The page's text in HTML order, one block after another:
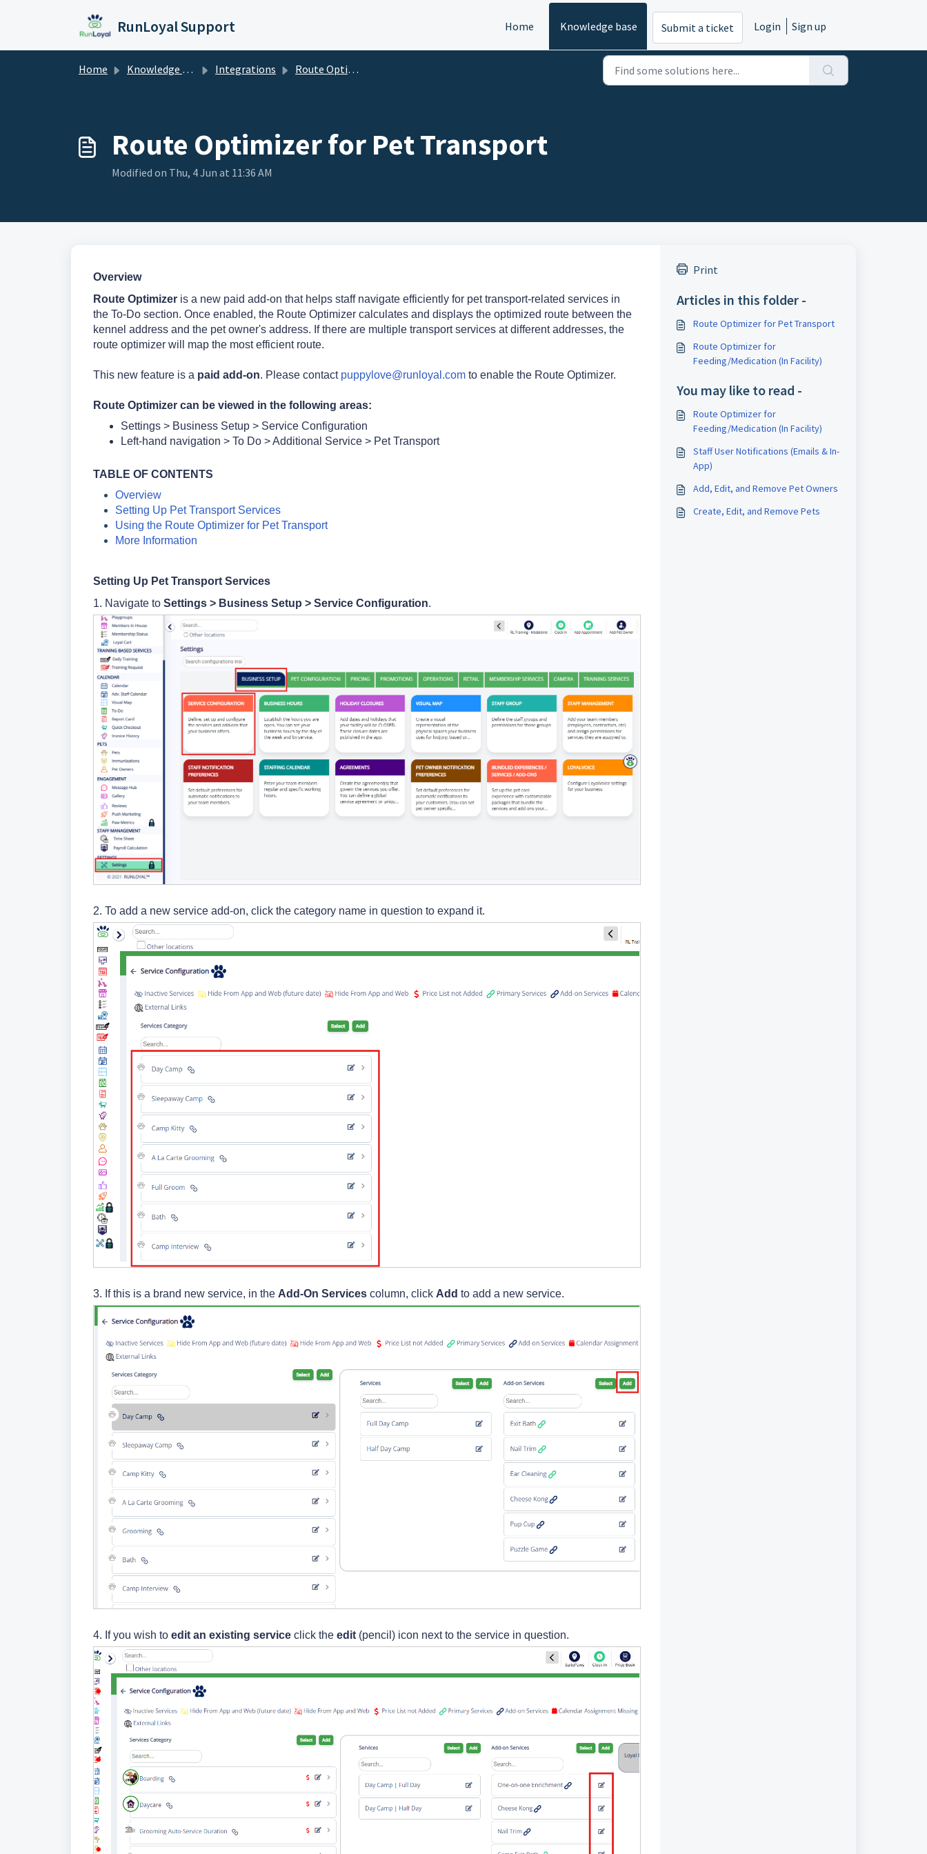
RunLoyal Support Home Knowledge base Submit a ticket Login Sign up
Home Knowledge base Integrations Route Optimizer
Route Optimizer for Pet Transport
Modified on Thu, 4 Jun at 11:36 AM
Overview
Route Optimizer is a new paid add-on that helps staff navigate efficiently for pet transport-related services in
the To-Do section. Once enabled, the Route Optimizer calculates and displays the optimized route between the
kennel address and the pet owner's address. If there are multiple transport services at different addresses, the
route optimizer will map the most efficient route.
This new feature is a paid add-on. Please contact puppylove@runloyal.com to enable the Route Optimizer.
Route Optimizer can be viewed in the following areas:
Settings > Business Setup > Service Configuration
Left-hand navigation > To Do > Additional Service > Pet Transport
TA BLE OF CONTENTS
Overview
Setting Up Pet Transport Services
Using the Route Optimizer for Pet Transport
More Information
Setting Up Pet Transport Services
1. Navigate to Settings > Business Setup > Service Configuration.
2. To add a new service add-on, click the category name in question to expand it.
3. If this is a brand new service, in the Add-On Services column, click Add to add a new service.
4. If you wish to edit an existing service click the edit (pencil) icon next to the service in question.
Print
Articles in this folder -
Route Optimizer for Pet Transport
Route Optimizer for
Feeding/Medication (In Facility)
You may like to read -
Route Optimizer for
Feeding/Medication (In Facility)
Staff User Notifications (Emails & In-
App)
Add, Edit, and Remove Pet Owners
Create, Edit, and Remove Pets